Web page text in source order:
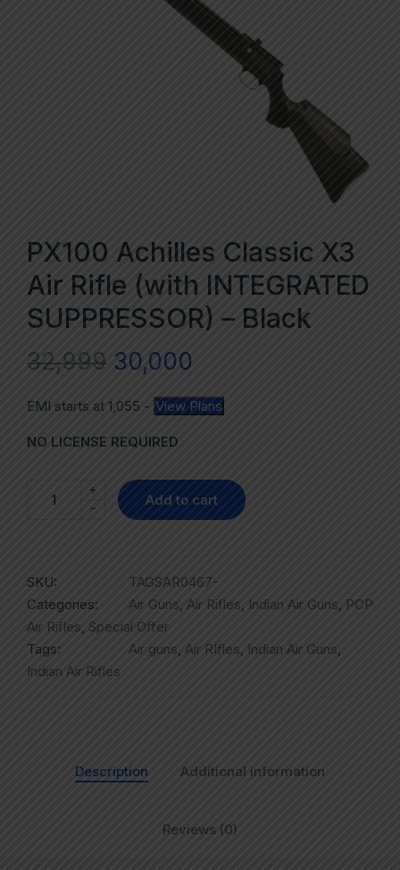
PX100 Achilles Classic X3
Air Rifle (with INTEGRATED
SUPPRESSOR) – Black
32,999 30,000
EMI starts at 1,055 - View Plans
NO LICENSE REQUIRED
-
+
Add to cart
SKU:
TAGSAR0467-
Categories:
Air Guns, Air Rifles, Indian Air Guns, PCP
Air Rifles, Special Offer
Tags:
Air guns, Air RIfles, Indian Air Guns,
Indian Air Rifles
Description Additional information
Reviews (0)